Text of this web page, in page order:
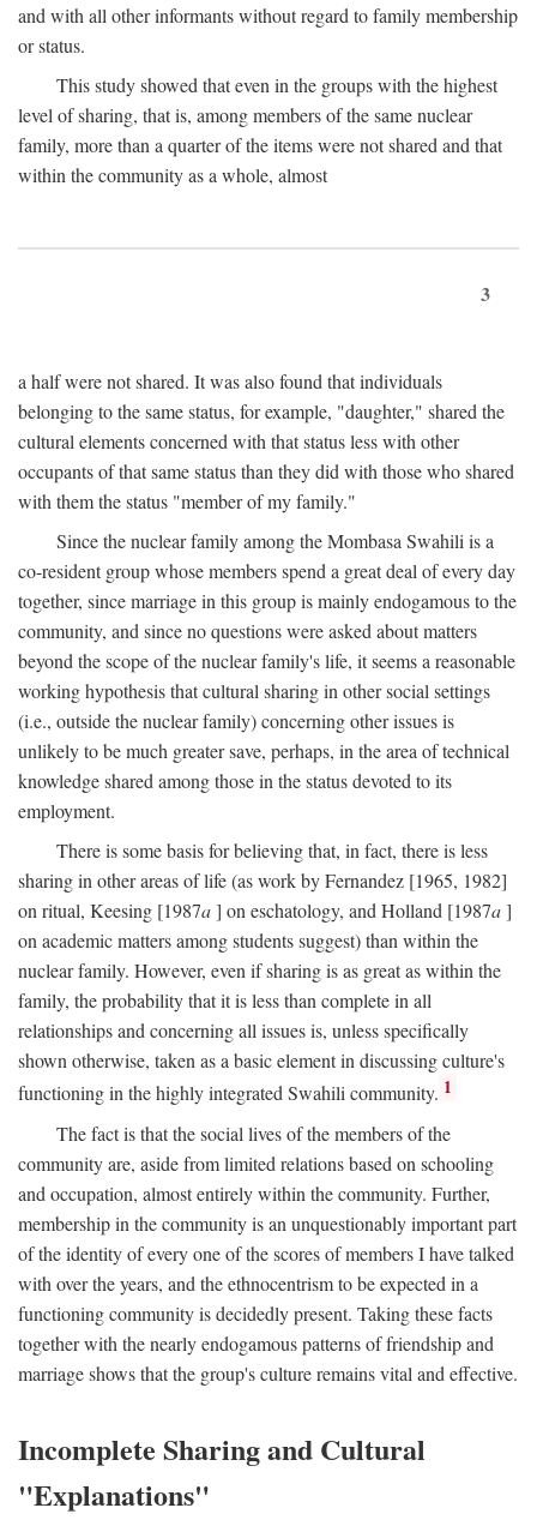
and with all other informants without regard to family membership
or status.
This study showed that even in the groups with the highest
level of sharing, that is, among members of the same nuclear
family, more than a quarter of the items were not shared and that
within the community as a whole, almost
3
a half were not shared. It was also found that individuals
belonging to the same status, for example, "daughter," shared the
cultural elements concerned with that status less with other
occupants of that same status than they did with those who shared
with them the status "member of my family."
Since the nuclear family among the Mombasa Swahili is a
co-resident group whose members spend a great deal of every day
together, since marriage in this group is mainly endogamous to the
community, and since no questions were asked about matters
beyond the scope of the nuclear family's life, it seems a reasonable
working hypothesis that cultural sharing in other social settings
(i.e., outside the nuclear family) concerning other issues is
unlikely to be much greater save, perhaps, in the area of technical
knowledge shared among those in the status devoted to its
employment.
There is some basis for believing that, in fact, there is less
sharing in other areas of life (as work by Fernandez [1965, 1982]
on ritual, Keesing [1987a] on eschatology, and Holland [1987a]
on academic matters among students suggest) than within the
nuclear family. However, even if sharing is as great as within the
family, the probability that it is less than complete in all
relationships and concerning all issues is, unless specifically
shown otherwise, taken as a basic element in discussing culture's
functioning in the highly integrated Swahili community. 1
The fact is that the social lives of the members of the
community are, aside from limited relations based on schooling
and occupation, almost entirely within the community. Further,
membership in the community is an unquestionably important part
of the identity of every one of the scores of members I have talked
with over the years, and the ethnocentrism to be expected in a
functioning community is decidedly present. Taking these facts
together with the nearly endogamous patterns of friendship and
marriage shows that the group's culture remains vital and effective.
Incomplete Sharing and Cultural
"Explanations"